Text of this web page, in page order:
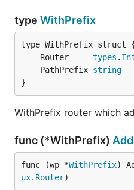
type WithPrefix
	Router
types .
	PathPrefix
string
}
WithPrefix router which
func (*WithPrefix)
func (wp *WithPrefix)
ux. Router)